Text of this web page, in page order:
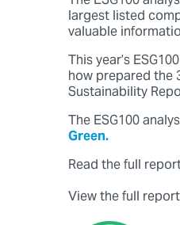
largest listed
valuable
This year’s
how prepared
Sustainability
The ESG100
Green.
Read the full
View the full